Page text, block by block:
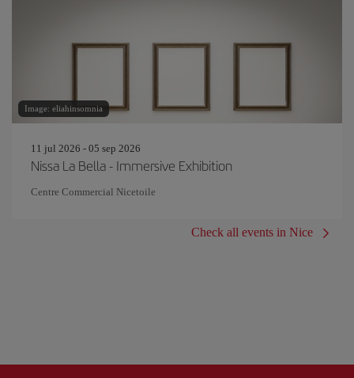
Image: eliahinsomnia
11 jul 2026 - 05 sep 2026
Nissa La Bella - Immersive Exhibition
Centre Commercial Nicetoile
Check all events in Nice